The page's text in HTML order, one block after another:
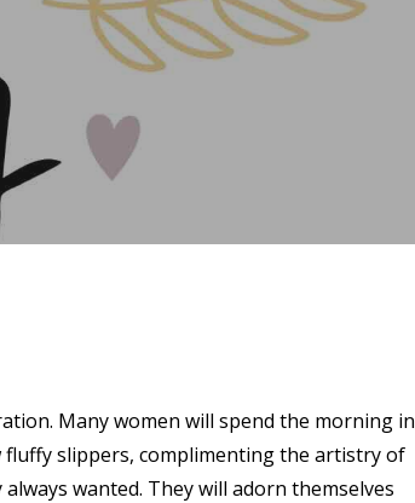
Many women will spend the morning in
slippers, complimenting the artistry of
wanted. They will adorn themselves